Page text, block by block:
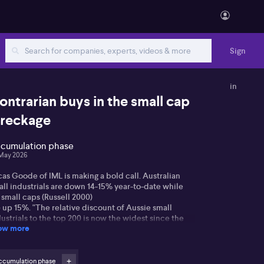
Sign
in
buys in the small cap
phase
2026
Goode of IML is making a bold call. Australian
industrials are down 14-15% year-to-date while
small caps (Russell 2000)
up 15%. "The relative discount of Aussie small
to the top 200 is now the widest since the
And in the aftermath of the GFC, we
three stock picks are all framed as cyclical not
more
phase